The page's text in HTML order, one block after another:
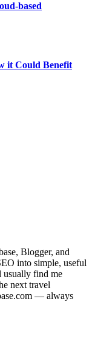
based
it Could Benefit
Blogger, and
into simple, useful
usually find me
next travel
— always